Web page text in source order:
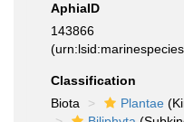
AphiaID
143866
Classification
Biota
Plantae